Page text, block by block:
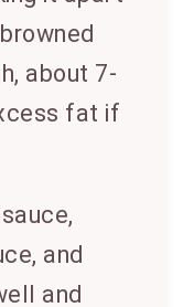
about 7-
fat if
and
and